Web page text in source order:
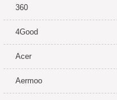
360
4Good
Acer
Aermoo